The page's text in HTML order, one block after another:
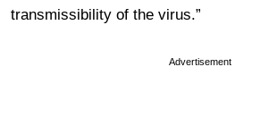
transmissibility of the virus.”
Advertisement